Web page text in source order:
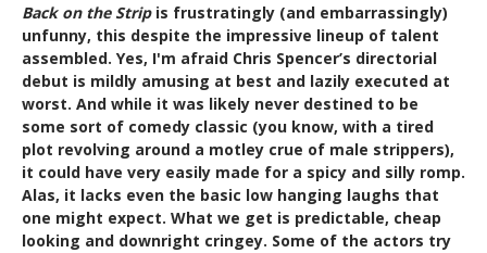
Back on the Strip is frustratingly (and embarrassingly)
unfunny, this despite the impressive lineup of talent
assembled. Yes, I'm afraid Chris Spencer’s directorial
debut is mildly amusing at best and lazily executed at
worst. And while it was likely never destined to be
some sort of comedy classic (you know, with a tired
plot revolving around a motley crue of male strippers),
it could have very easily made for a spicy and silly romp.
Alas, it lacks even the basic low hanging laughs that
one might expect. What we get is predictable, cheap
looking and downright cringey. Some of the actors try